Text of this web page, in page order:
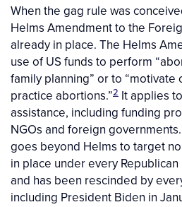
When the gag rule was
Helms Amendment to the
already in place. The Helms
use of US funds to perform
family planning” or to
practice abortions.”2 It applies
assistance, including funding
NGOs and foreign
goes beyond Helms to target
in place under every
and has been rescinded by
including President Biden in